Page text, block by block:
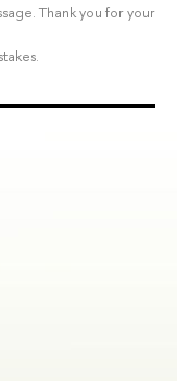
Thank you for your